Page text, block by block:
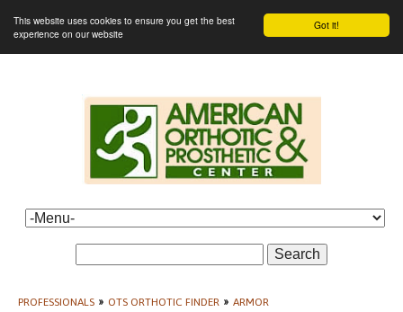
Got it!
This website uses cookies to ensure you get the best
experience on our website
Search
PROFESSIONALS » OTS ORTHOTIC FINDER » ARMOR